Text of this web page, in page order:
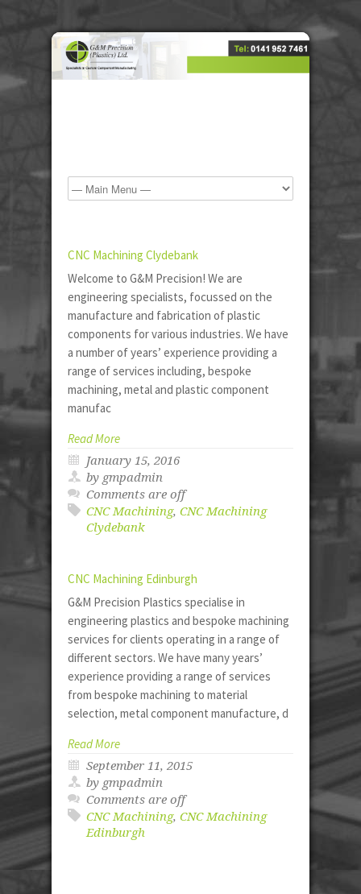
CNC Machining Clydebank
Welcome to G&M Precision! We are
engineering specialists, focussed on the
manufacture and fabrication of plastic
components for various industries. We have
a number of years’ experience providing a
range of services including, bespoke
machining, metal and plastic component
manufac
Read More
January 15, 2016
by gmpadmin
Comments are off
CNC Machining, CNC Machining
Clydebank
CNC Machining Edinburgh
G&M Precision Plastics specialise in
engineering plastics and bespoke machining
services for clients operating in a range of
different sectors. We have many years’
experience providing a range of services
from bespoke machining to material
selection, metal component manufacture, d
Read More
September 11, 2015
by gmpadmin
Comments are off
CNC Machining, CNC Machining
Edinburgh